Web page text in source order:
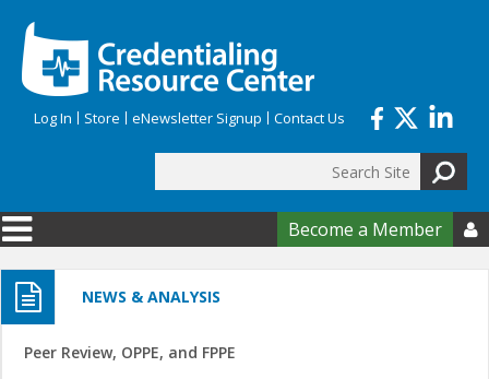
Log In Store eNewsletter Signup Contact Us
Search form
Become a Member 
NEWS & ANALYSIS
Peer Review, OPPE, and FPPE